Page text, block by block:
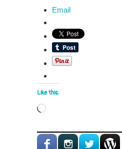
Email
Like this:
Loading…